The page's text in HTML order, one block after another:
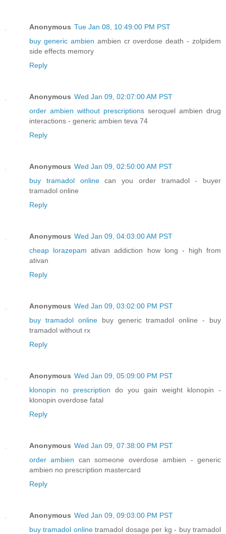
Anonymous Tue Jan 08, 10:49:00 PM PST
buy generic ambien ambien cr overdose death - zolpidem
side effects memory
Reply
Anonymous Wed Jan 09, 02:07:00 AM PST
order ambien without prescriptions seroquel ambien drug
interactions - generic ambien teva 74
Reply
Anonymous Wed Jan 09, 02:50:00 AM PST
buy tramadol onlinecan you order tramadol - buyer
tramadol online
Reply
Anonymous Wed Jan 09, 04:03:00 AM PST
cheap lorazepam ativan addiction how long - high from
ativan
Reply
Anonymous Wed Jan 09, 03:02:00 PM PST
buy tramadol onlinebuy generic tramadol online - buy
tramadol without rx
Reply
Anonymous Wed Jan 09, 05:09:00 PM PST
klonopin no prescription do you gain weight klonopin -
klonopin overdose fatal
Reply
Anonymous Wed Jan 09, 07:38:00 PM PST
order ambien can someone overdose ambien - generic
ambien no prescription mastercard
Reply
Anonymous Wed Jan 09, 09:03:00 PM PST
buy tramadol onlinetramadol dosage per kg - buy tramadol